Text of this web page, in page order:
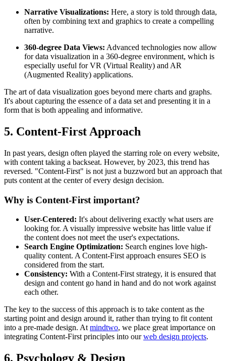
Narrative Visualizations: Here, a story is told through data,
often by combining text and graphics to create a compelling
narrative.
360-degree Data Views: Advanced technologies now allow
for data visualization in a 360-degree environment, which is
especially useful for VR (Virtual Reality) and AR
(Augmented Reality) applications.
The art of data visualization goes beyond mere charts and graphs.
It's about capturing the essence of a data set and presenting it in a
form that is both appealing and informative.
5. Content-First Approach
In past years, design often played the starring role on every website,
with content taking a backseat. However, by 2023, this trend has
reversed. "Content-First" is not just a buzzword but an approach that
puts content at the center of every design decision.
Why is Content-First important?
User-Centered: It's about delivering exactly what users are
looking for. A visually impressive website has little value if
the content does not meet the user's expectations.
Search Engine Optimization: Search engines love high-
quality content. A Content-First approach ensures SEO is
considered from the start.
Consistency: With a Content-First strategy, it is ensured that
design and content go hand in hand and do not work against
each other.
The key to the success of this approach is to take content as the
starting point and design around it, rather than trying to fit content
into a pre-made design. Atmindtwo, we place great importance on
integrating Content-First principles into ourweb design projects.
6. Psychology & Design